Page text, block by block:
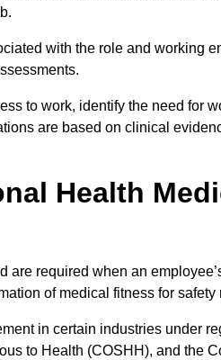
with the role and working
to work, identify the need for
are based on clinical
Health
required when an
of medical fitness for safety
in certain industries under
to Health (COSHH), and the